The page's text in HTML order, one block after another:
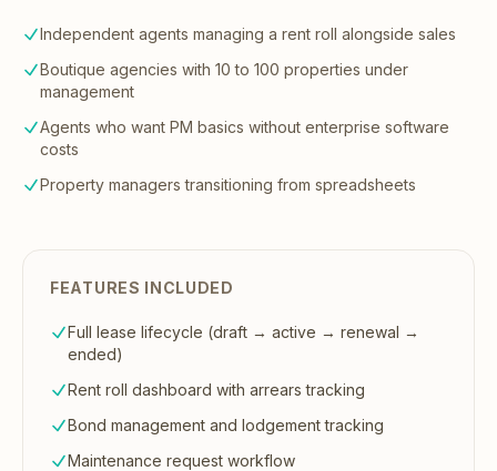
Independent agents managing a rent roll alongside sales
Boutique agencies with 10 to 100 properties under
management
Agents who want PM basics without enterprise software
costs
Property managers transitioning from spreadsheets
FEATURES INCLUDED
Full lease lifecycle (draft → active → renewal →
ended)
Rent roll dashboard with arrears tracking
Bond management and lodgement tracking
Maintenance request workflow